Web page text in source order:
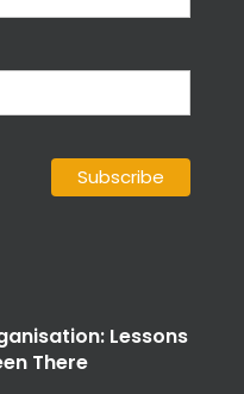
Lessons
There